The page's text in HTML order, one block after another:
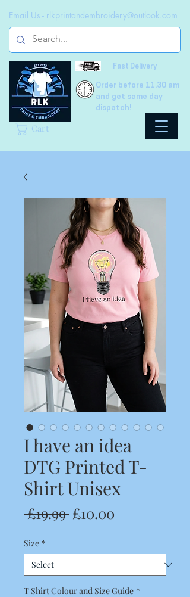
Fast Delivery
Cart
Email Us - rlkprintandembroidery@outlook.com
Order before 11.30 am
and get same day
dispatch!
I have an idea
DTG Printed T-
Shirt Unisex
£19.99 Regular
£10.00
Size *
T Shirt Colour and Size Guide *